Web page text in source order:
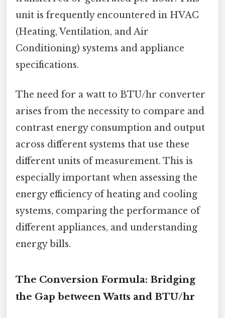
unit is frequently encountered in HVAC
(Heating, Ventilation, and Air
Conditioning) systems and appliance
specifications.
The need for a watt to BTU/hr converter
arises from the necessity to compare and
contrast energy consumption and output
across different systems that use these
different units of measurement. This is
especially important when assessing the
energy efficiency of heating and cooling
systems, comparing the performance of
different appliances, and understanding
energy bills.
The Conversion Formula: Bridging
the Gap between Watts and BTU/hr